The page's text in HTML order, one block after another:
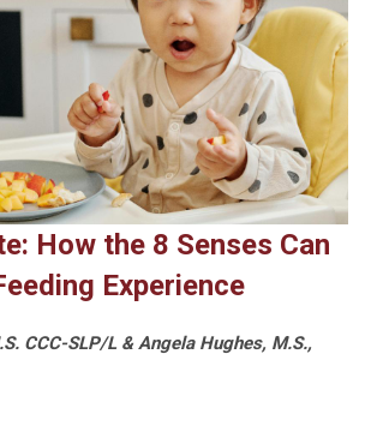
How the 8 Senses Can
Experience
CCC-SLP/L & Angela Hughes, M.S.,